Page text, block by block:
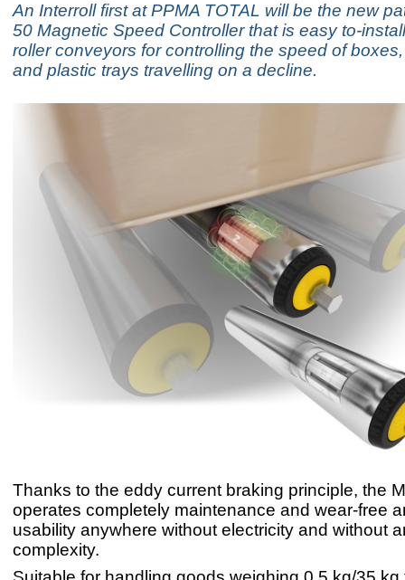
An Interroll first at PPMA TOTAL will be the new
50 Magnetic Speed Controller that is easy to-
roller conveyors for controlling the speed of
and plastic trays travelling on a decline.
Thanks to the eddy current braking principle, the
operates completely maintenance and wear-free
usability anywhere without electricity and without
complexity.